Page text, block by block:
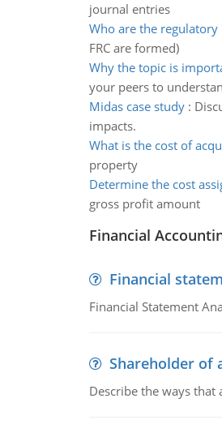
journal entries
Who are the
FRC are formed)
Why the topic is
your peers to
Midas case study:
impacts.
What is the cost of
property
Determine the cost
gross profit amount
Financial
Financial
Financial Statement
Shareholder of
Describe the ways that